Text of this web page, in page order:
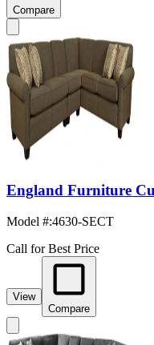
Compare
England Furniture
Model #:4630-SECT
Call for Best Price
View
Compare